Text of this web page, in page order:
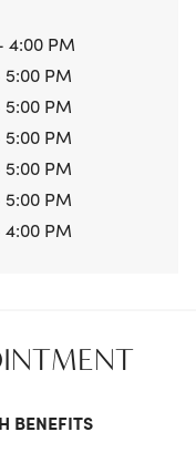
4:00 PM
PM
PM
PM
PM
PM
PM
BENEFITS